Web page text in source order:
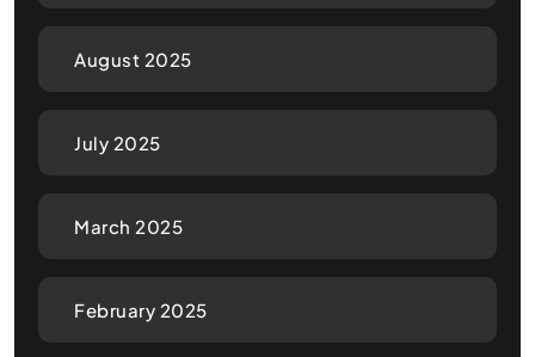
August 2025
July 2025
March 2025
February 2025